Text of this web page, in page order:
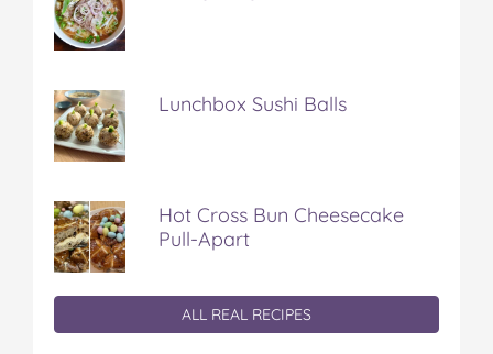
Lunchbox Sushi Balls
Hot Cross Bun Cheesecake
Pull-Apart
ALL REAL RECIPES